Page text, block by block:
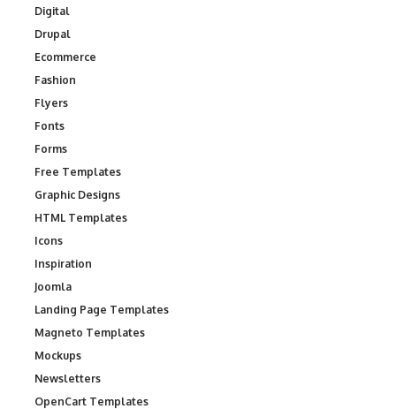
Digital
Drupal
Ecommerce
Fashion
Flyers
Fonts
Forms
Free Templates
Graphic Designs
HTML Templates
Icons
Inspiration
Joomla
Landing Page Templates
Magneto Templates
Mockups
Newsletters
OpenCart Templates